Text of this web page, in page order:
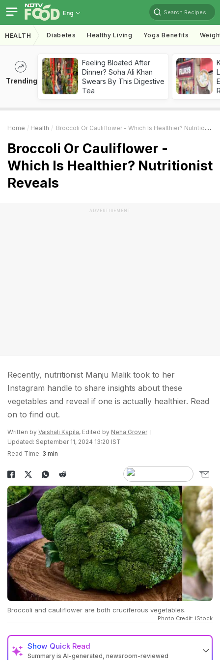
Eng Search Recipes
HEALTH Diabetes Healthy Living Yoga Benefits
Trending
Feeling Bloated After
Dinner? Soha Ali Khan
Swears By This Digestive
Tea
Home Health Broccoli Or Cauliflower - Which Is Healthier? Nutritionist Reveals
Broccoli Or Cauliflower -
Which Is Healthier? Nutritionist
Reveals
ADVERTISEMENT
Recently, nutritionist Manju Malik took to her
Instagram handle to share insights about these
vegetables and reveal if one is actually healthier. Read
on to find out.
Written by Vaishali Kapila, Edited by Neha Grover
Updated: September 11, 2024 13:20 IST
Read Time: 3 min
Broccoli and cauliflower are both cruciferous vegetables.
Photo Credit: iStock
Show Quick Read
Summary is AI-generated, newsroom-reviewed